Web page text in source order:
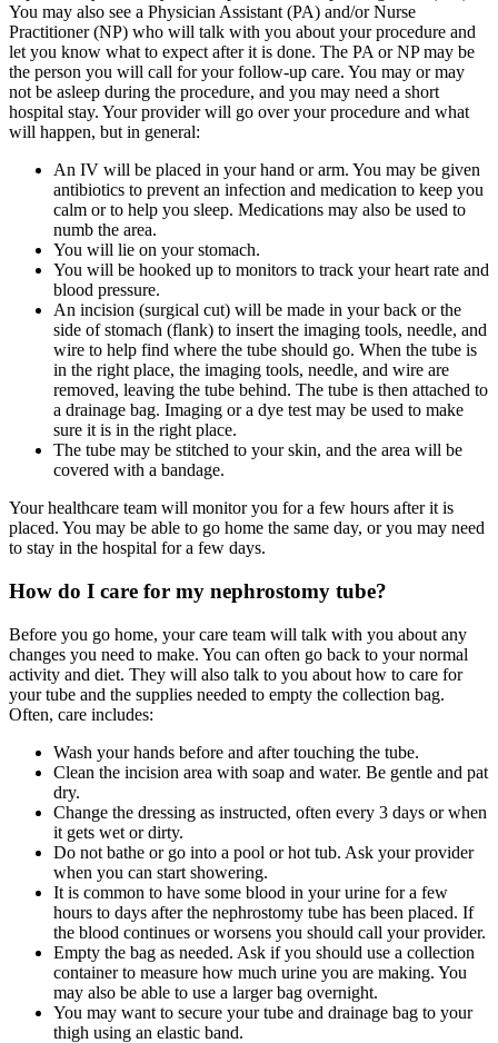
You may also see a Physician Assistant (PA) and/or Nurse
Practitioner (NP) who will talk with you about your procedure and
let you know what to expect after it is done. The PA or NP may be
the person you will call for your follow-up care. You may or may
not be asleep during the procedure, and you may need a short
hospital stay. Your provider will go over your procedure and what
will happen, but in general:
An IV will be placed in your hand or arm. You may be given
antibiotics to prevent an infection and medication to keep you
calm or to help you sleep. Medications may also be used to
numb the area.
You will lie on your stomach.
You will be hooked up to monitors to track your heart rate and
blood pressure.
An incision (surgical cut) will be made in your back or the
side of stomach (flank) to insert the imaging tools, needle, and
wire to help find where the tube should go. When the tube is
in the right place, the imaging tools, needle, and wire are
removed, leaving the tube behind. The tube is then attached to
a drainage bag. Imaging or a dye test may be used to make
sure it is in the right place.
The tube may be stitched to your skin, and the area will be
covered with a bandage.
Your healthcare team will monitor you for a few hours after it is
placed. You may be able to go home the same day, or you may need
to stay in the hospital for a few days.
How do I care for my nephrostomy tube?
Before you go home, your care team will talk with you about any
changes you need to make. You can often go back to your normal
activity and diet. They will also talk to you about how to care for
your tube and the supplies needed to empty the collection bag.
Often, care includes:
Wash your hands before and after touching the tube.
Clean the incision area with soap and water. Be gentle and pat
dry.
Change the dressing as instructed, often every 3 days or when
it gets wet or dirty.
Do not bathe or go into a pool or hot tub. Ask your provider
when you can start showering.
It is common to have some blood in your urine for a few
hours to days after the nephrostomy tube has been placed. If
the blood continues or worsens you should call your provider.
Empty the bag as needed. Ask if you should use a collection
container to measure how much urine you are making. You
may also be able to use a larger bag overnight.
You may want to secure your tube and drainage bag to your
thigh using an elastic band.